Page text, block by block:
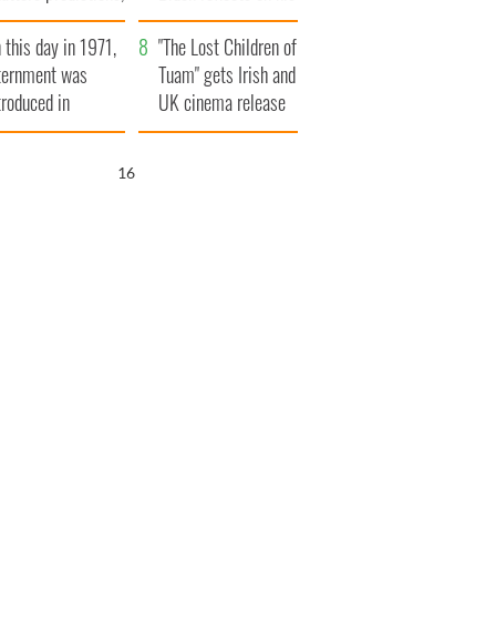
to exceed 1
and his dad's official
visit to Ireland
this day in 1971,
was
in
Ireland
"The Lost Children of
Tuam" gets Irish and
UK cinema release
15